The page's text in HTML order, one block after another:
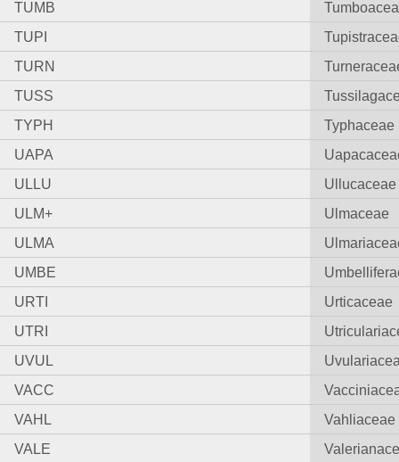
TUMB
TUPI
TURN
TUSS
TYPH
Typhaceae
UAPA
ULLU
Ullucaceae
ULM+
Ulmaceae
ULMA
UMBE
URTI
Urticaceae
UTRI
UVUL
VACC
VAHL
Vahliaceae
VALE